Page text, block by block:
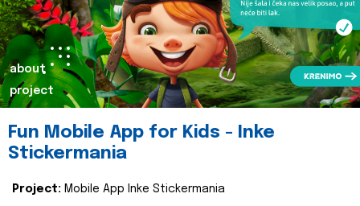
about
project
Fun Mobile App for Kids - Inke
Stickermania
Project: Mobile App Inke Stickermania